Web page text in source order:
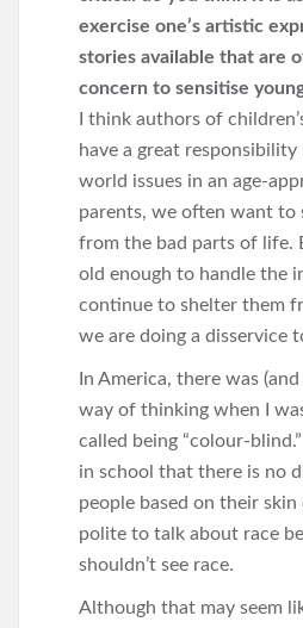
exercise one’s artistic
stories available that are
concern to sensitise
I think authors of
have a great responsibility
world issues in an age-
parents, we often want to
from the bad parts of life.
old enough to handle the
continue to shelter them
we are doing a disservice
In America, there was
way of thinking when I
called being “colour-
in school that there is no
people based on their
polite to talk about race
shouldn’t see race.
Although that may seem